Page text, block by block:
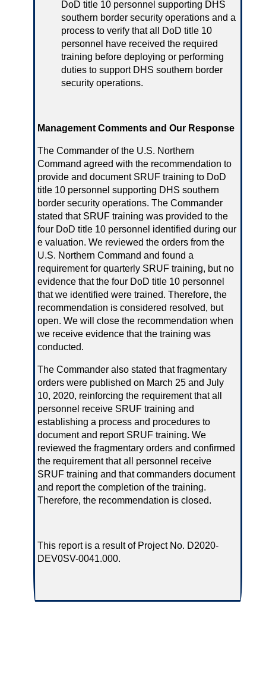
DoD title 10 personnel supporting DHS
southern border security operations and a
process to verify that all DoD title 10
personnel have received the required
training before deploying or performing
duties to support DHS southern border
security operations.
Management Comments and Our Response
The Commander of the U.S. Northern
Command agreed with the recommendation to
provide and document SRUF training to DoD
title 10 personnel supporting DHS southern
border security operations. The Commander
stated that SRUF training was provided to the
four DoD title 10 personnel identified during our
e valuation. We reviewed the orders from the
U.S. Northern Command and found a
requirement for quarterly SRUF training, but no
evidence that the four DoD title 10 personnel
that we identified were trained. Therefore, the
recommendation is considered resolved, but
open. We will close the recommendation when
we receive evidence that the training was
conducted.
The Commander also stated that fragmentary
orders were published on March 25 and July
10, 2020, reinforcing the requirement that all
personnel receive SRUF training and
establishing a process and procedures to
document and report SRUF training. We
reviewed the fragmentary orders and confirmed
the requirement that all personnel receive
SRUF training and that commanders document
and report the completion of the training.
Therefore, the recommendation is closed.
This report is a result of Project No. D2020-
DEV0SV-0041.000.